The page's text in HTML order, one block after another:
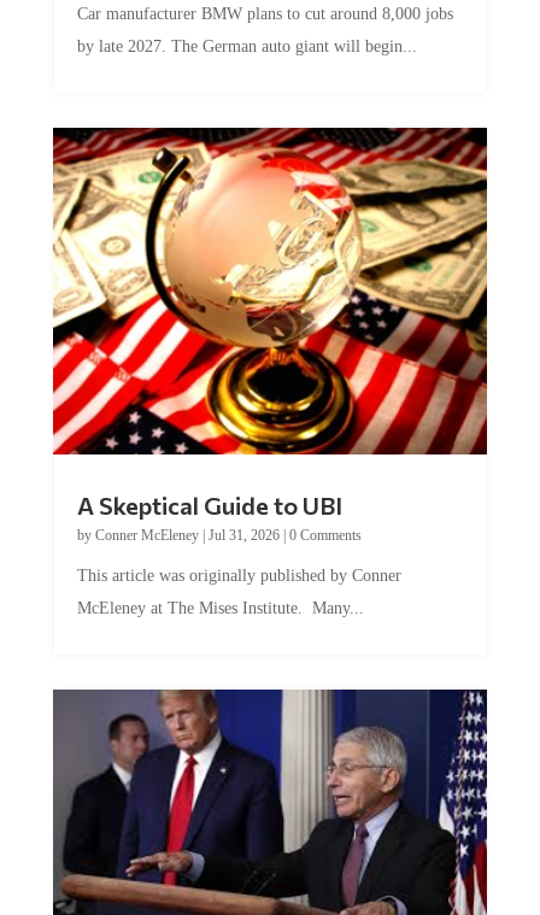
Car manufacturer BMW plans to cut around 8,000 jobs
by late 2027. The German auto giant will begin...
A Skeptical Guide to UBI
by Conner McEleney| Jul 31, 2026| 0 Comments
This article was originally published by Conner
McEleney at The Mises Institute. Many...